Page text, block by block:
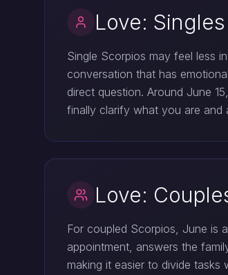
Love: Singles
Single Scorpios may feel less
conversation that has
direct question. Around June
finally clarify what you are and
Love:
For coupled Scorpios, June is
appointment, answers the
making it easier to divide